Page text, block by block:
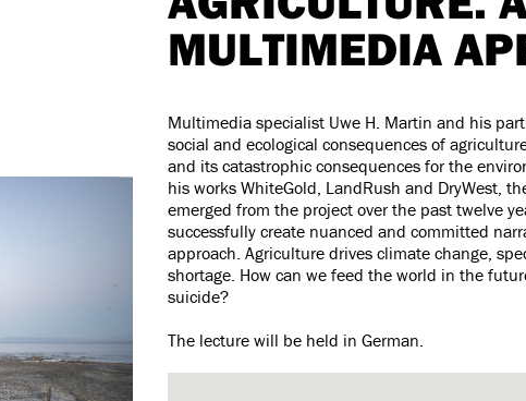
MULTIMEDIA
Multimedia specialist Uwe H. Martin and his
social and ecological consequences of
and its catastrophic consequences for the
his works WhiteGold, LandRush and DryWest,
emerged from the project over the past twelve
successfully create nuanced and committed
approach. Agriculture drives climate change,
shortage. How can we feed the world in the
suicide?
The lecture will be held in German.